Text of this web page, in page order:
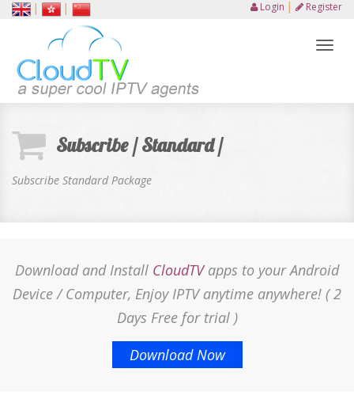
Login Register
Toggle
Subscribe / Standard /
Subscribe Standard Package
Download and Install CloudTVapps to your Android
Device / Computer, Enjoy IPTV anytime anywhere! ( 2
Days Free for trial )
Download Now